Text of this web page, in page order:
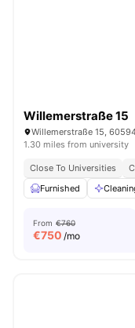
Willemerstraße 15
Willemerstraße 15,
1.30 miles from university
Close To Universities
Furnished
From €760
€750 /mo